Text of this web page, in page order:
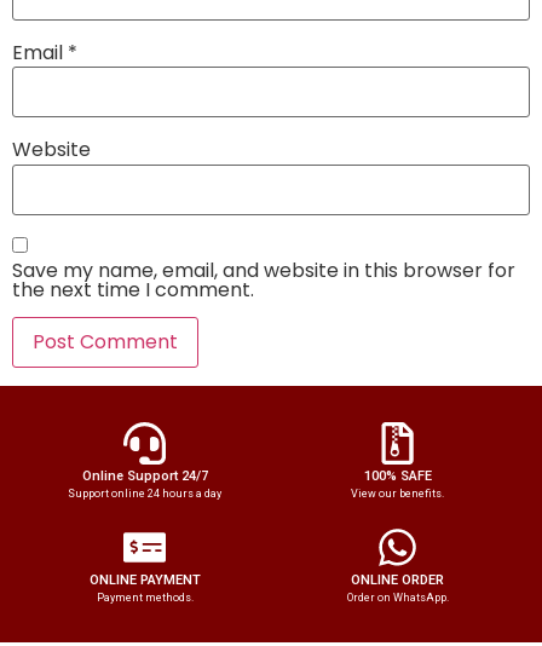
Email *
Website
Save my name, email, and website in this browser for
the next time I comment.
Online Support 24/7
Support online 24 hours a day
100% SAFE
View our benefits.
ONLINE PAYMENT
Payment methods.
ONLINE ORDER
Order on WhatsApp.